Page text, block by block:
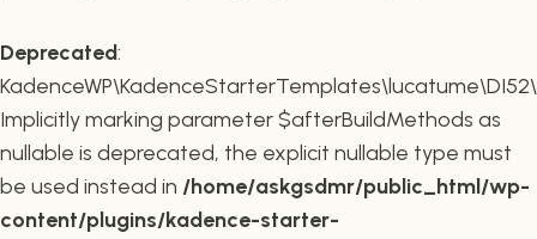
Deprecated:
Implicitly marking parameter $afterBuildMethods as
nullable is deprecated, the explicit nullable type must
be used instead in /home/askgsdmr/public_html/wp-
content/plugins/kadence-starter-